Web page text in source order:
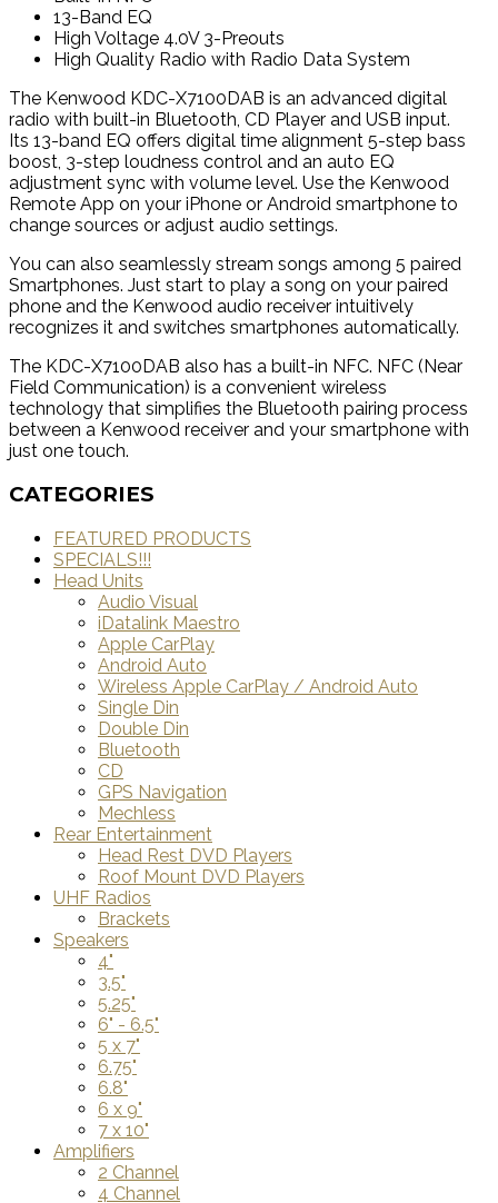
13-Band EQ
High Voltage 4.0V 3-Preouts
High Quality Radio with Radio Data System
The Kenwood KDC-X7100DAB is an advanced digital
radio with built-in Bluetooth, CD Player and USB input.
Its 13-band EQ offers digital time alignment 5-step bass
boost, 3-step loudness control and an auto EQ
adjustment sync with volume level. Use the Kenwood
Remote App on your iPhone or Android smartphone to
change sources or adjust audio settings.
You can also seamlessly stream songs among 5 paired
Smartphones. Just start to play a song on your paired
phone and the Kenwood audio receiver intuitively
recognizes it and switches smartphones automatically.
The KDC-X7100DAB also has a built-in NFC. NFC (Near
Field Communication) is a convenient wireless
technology that simplifies the Bluetooth pairing process
between a Kenwood receiver and your smartphone with
just one touch.
CATEGORIES
FEATURED PRODUCTS
SPECIALS!!!
Head Units
Audio Visual
iDatalink Maestro
Apple CarPlay
Android Auto
Wireless Apple CarPlay / Android Auto
Single Din
Double Din
Bluetooth
CD
GPS Navigation
Mechless
Rear Entertainment
Head Rest DVD Players
Roof Mount DVD Players
UHF Radios
Brackets
Speakers
4"
3.5"
5.25"
6" - 6.5"
5 x 7"
6.75"
6.8"
6 x 9"
7 x 10"
Amplifiers
2 Channel
4 Channel